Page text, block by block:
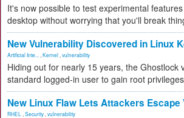
It's now possible to test experimental
desktop without worrying that you'll break
New Vulnerability Discovered in Linux
Artificial Inte... Kernel vulnerability
Hiding out for nearly 15 years, the Ghostlock
standard logged-in user to gain root
New Linux Flaw Lets Attackers Escape
RHEL Security vulnerability